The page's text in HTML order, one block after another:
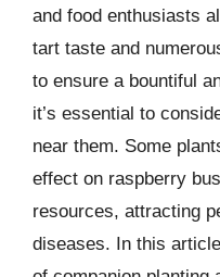
and food enthusiasts
tart taste and
to ensure a bountiful
it’s essential to
near them. Some
effect on raspberry
resources, attracting
diseases. In this